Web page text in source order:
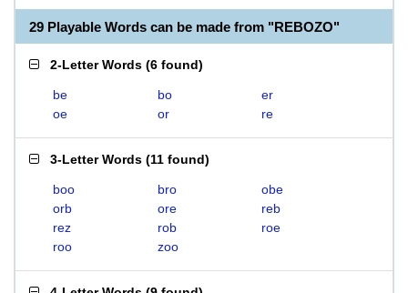
29 Playable Words can be made from "REBOZO"
2-Letter Words (6 found)
be bo
er
oe
or re
3-Letter Words (11 found)
boo bro
obe
orb
ore
reb
rez
rob
roe
roo
zoo